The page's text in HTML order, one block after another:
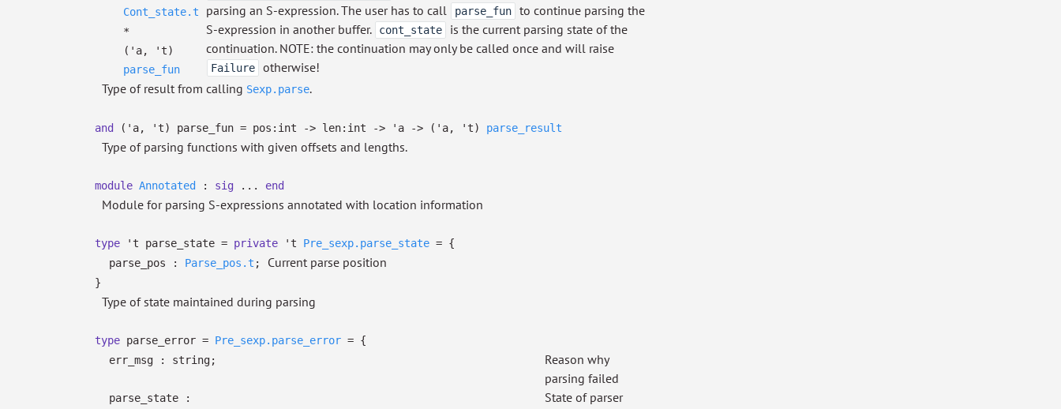
Cont_state.t
*
( 'a, 't)
parse_fun
parsing an S-expression. The user has to call
parse_fun
to continue parsing the
S-expression in another buffer.
cont_state
is the current parsing state of the
continuation. NOTE: the continuation may only be called once and will raise
Failure
otherwise!
Type of result from calling Sexp.parse.
and ('a, 't) parse_fun = pos:int -> len:int -> 'a -> ( 'a, 't) parse_result
Type of parsing functions with given offsets and lengths.
module Annotated : sig ... end
Module for parsing S-expressions annotated with location information
type 't parse_state = private 't Pre_sexp.parse_state = {
parse_pos : Parse_pos.t ; Current parse position
}
Type of state maintained during parsing
type parse_error = Pre_sexp.parse_error = {
err_msg : string;
Reason why
parsing failed
parse_state :
State of parser